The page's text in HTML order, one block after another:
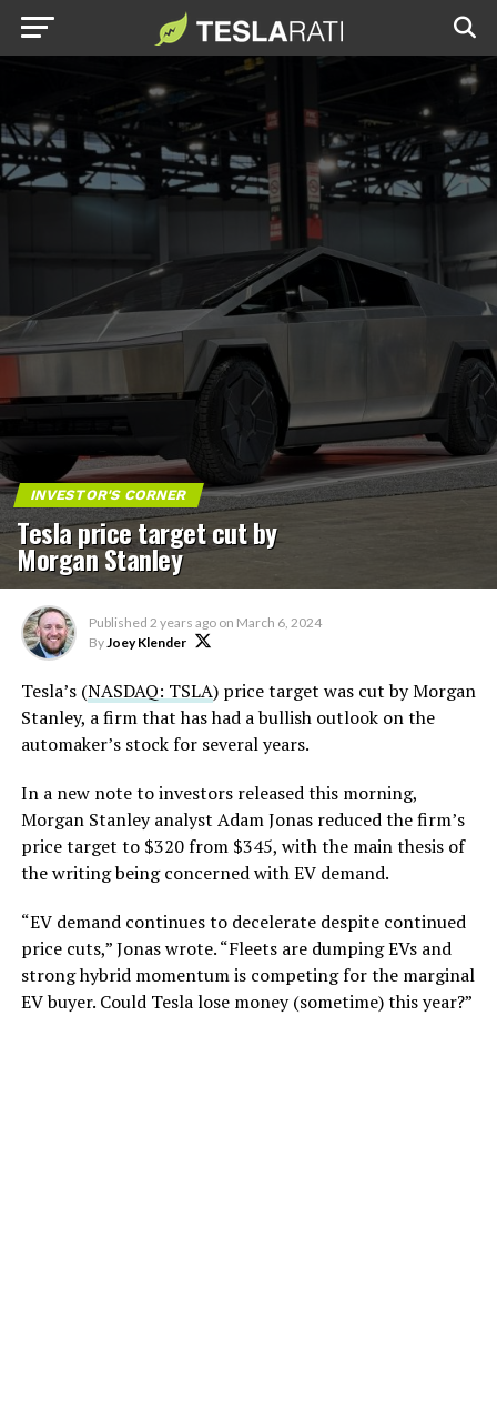
INVESTOR'S CORNER
Tesla price target cut by
Morgan Stanley
Published 2 years ago on March 6, 2024
ByJoey Klender
Tesla’s (NASDAQ: TSLA) price target was cut by Morgan
Stanley, a firm that has had a bullish outlook on the
automaker’s stock for several years.
In a new note to investors released this morning,
Morgan Stanley analyst Adam Jonas reduced the firm’s
price target to $320 from $345, with the main thesis of
the writing being concerned with EV demand.
“EV demand continues to decelerate despite continued
price cuts,” Jonas wrote. “Fleets are dumping EVs and
strong hybrid momentum is competing for the marginal
EV buyer. Could Tesla lose money (sometime) this year?”